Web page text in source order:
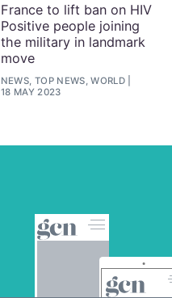
France to lift ban on HIV
Positive people joining
the military in landmark
move
NEWS, TOP NEWS, WORLD
18 MAY 2023